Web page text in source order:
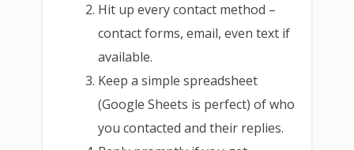
Hit up every contact method –
contact forms, email, even text if
available.
Keep a simple spreadsheet
(Google Sheets is perfect) of who
you contacted and their replies.